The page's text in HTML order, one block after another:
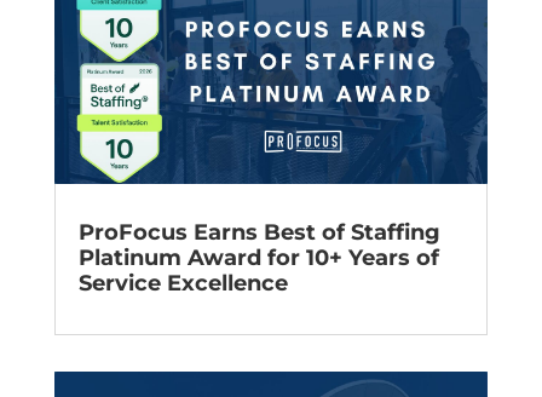
ProFocus Earns Best of Staffing
Platinum Award for 10+ Years of
Service Excellence